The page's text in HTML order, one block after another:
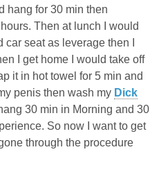
hang for 30 min then
Then at lunch I would
seat as leverage then I
I get home I would take off
it in hot towel for 5 min and
penis then wash my Dick
30 min in Morning and 30
So now I want to get
through the procedure